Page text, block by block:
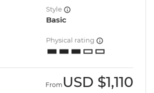
Style
Basic
Physical rating
From USD $1,110